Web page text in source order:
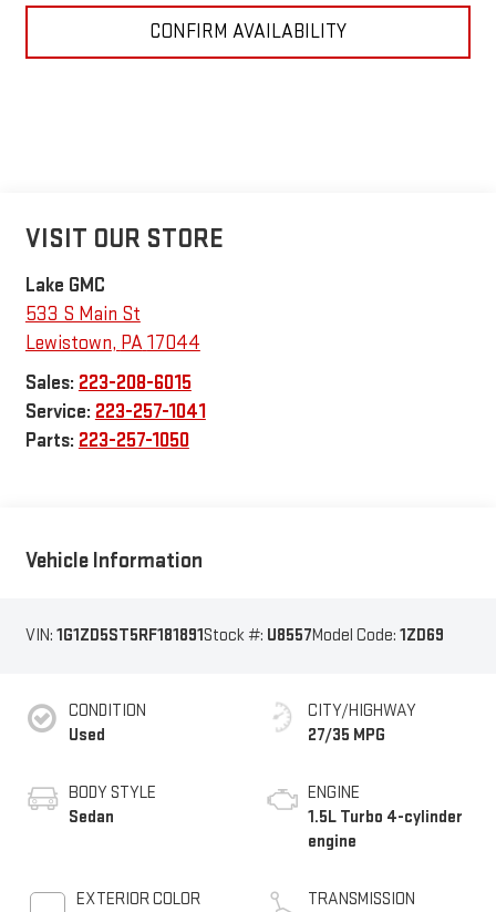
CONFIRM AVAILABILITY
VISIT OUR STORE
Lake GMC
533 S Main St
Lewistown, PA17044
Sales: 223-208-6015
Service: 223-257-1041
Parts: 223-257-1050
Vehicle Information
VIN: 1G1ZD5ST5RF181891Stock #: U8557Model Code: 1ZD69
CONDITION
Used
BODY STYLE
Sedan
EXTERIOR COLOR
CITY/HIGHWAY
27/35 MPG
ENGINE
1.5L Turbo 4-cylinder
engine
TRANSMISSION